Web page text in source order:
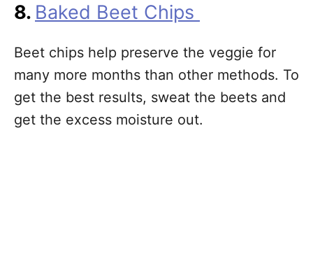
8. Baked Beet Chips
Beet chips help preserve the veggie for
many more months than other methods. To
get the best results, sweat the beets and
get the excess moisture out.